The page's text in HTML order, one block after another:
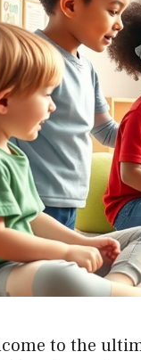
to the